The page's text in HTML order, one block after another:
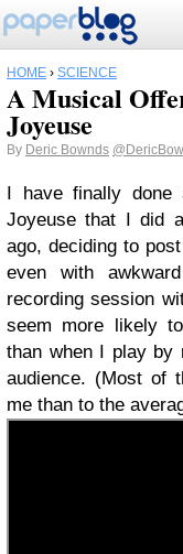
HOME › SCIENCE
A Musical
Joyeuse
By Deric Bownds
I have finally done
Joyeuse that I did
ago, deciding to
even with
recording session
seem more likely
than when I play by
audience. (Most of
me than to the